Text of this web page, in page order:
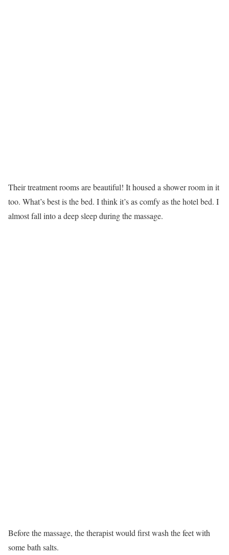
Their treatment rooms are beautiful! It housed a shower room in it
too. What’s best is the bed. I think it’s as comfy as the hotel bed. I
almost fall into a deep sleep during the massage.
Before the massage, the therapist would first wash the feet with
some bath salts.